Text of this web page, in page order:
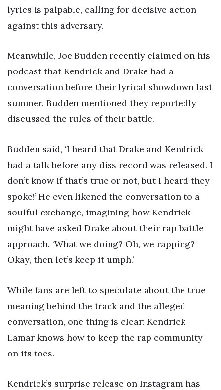
lyrics is palpable, calling for decisive action
against this adversary.
Meanwhile, Joe Budden recently claimed on his
podcast that Kendrick and Drake had a
conversation before their lyrical showdown last
summer. Budden mentioned they reportedly
discussed the rules of their battle.
Budden said, ‘I heard that Drake and Kendrick
had a talk before any diss record was released. I
don’t know if that’s true or not, but I heard they
spoke!’ He even likened the conversation to a
soulful exchange, imagining how Kendrick
might have asked Drake about their rap battle
approach. ‘What we doing? Oh, we rapping?
Okay, then let’s keep it umph.’
While fans are left to speculate about the true
meaning behind the track and the alleged
conversation, one thing is clear: Kendrick
Lamar knows how to keep the rap community
on its toes.
Kendrick’s surprise release on Instagram has